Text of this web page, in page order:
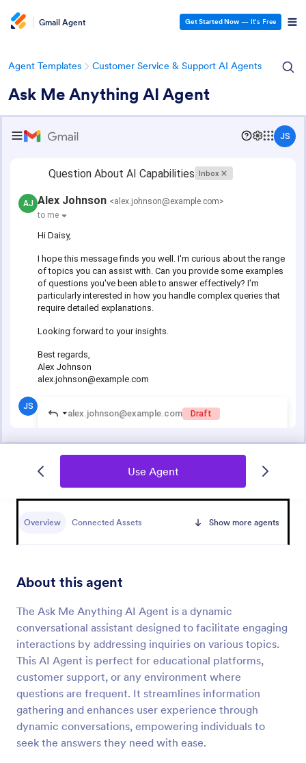
Gmail Agent Get Started Now — It’s Free
Agent Templates Customer Service & Support AI Agents
Ask Me Anything AI Agent
Use Agent
Overview Connected Assets Show more agents
About this agent
The Ask Me Anything AI Agent is a dynamic
conversational assistant designed to facilitate engaging
interactions by addressing inquiries on various topics.
This AI Agent is perfect for educational platforms,
customer support, or any environment where
questions are frequent. It streamlines information
gathering and enhances user experience through
dynamic conversations, empowering individuals to
seek the answers they need with ease.